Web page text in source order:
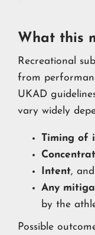
What this
Recreational
from
UKAD
vary widely
Timing of
Intent, and
Any
by the
Possible